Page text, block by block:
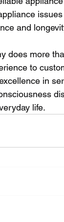
and
does more
to
in
life.